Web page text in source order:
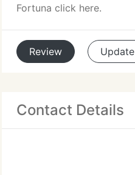
Fortuna click here.
Review Update
Contact Details